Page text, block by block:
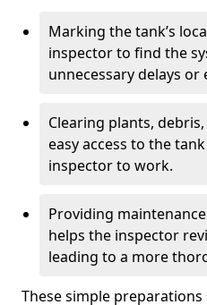
Marking the tank’s
inspector to find the
unnecessary delays or
Clearing plants,
easy access to the
inspector to work.
Providing
helps the inspector
leading to a more
These simple